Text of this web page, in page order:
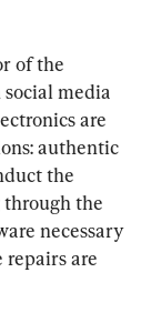
of the
social media
are
authentic
the
the
necessary
repairs are